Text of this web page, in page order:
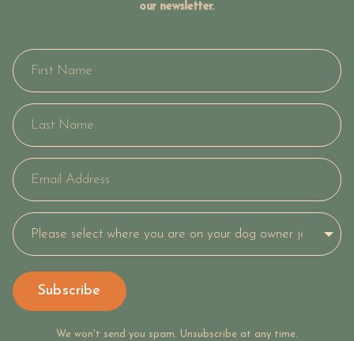
our newsletter.
Subscribe
We won't send you spam. Unsubscribe at any time.